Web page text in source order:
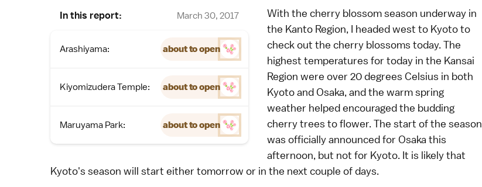
In this report: March 30, 2017
Arashiyama: about to open
Kiyomizudera Temple: about to open
Maruyama Park: about to open
With the cherry blossomseason underway in
the Kanto Region, I headed west to Kyototo
check out the cherry blossoms today. The
highest temperatures for today in the Kansai
Region were over 20 degrees Celsius in both
Kyoto andOsaka, and the warm spring
weather helped encouraged the budding
cherry trees to flower. The start of the season
was officially announced for Osaka this
afternoon, but not for Kyoto. It is likely that
Kyoto's season will start either tomorrow or in the next couple of days.